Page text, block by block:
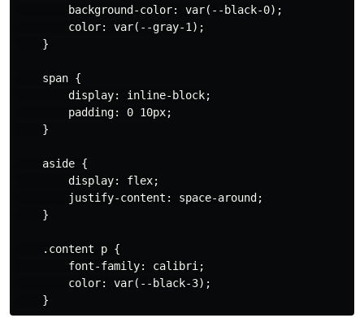
        background-color: var(--black-0);
        color: var(--gray-1);
    }
    span {
        display: inline-block;
        padding: 0 10px;
    }
    aside {
        display: flex;
        justify-content: space-around;
    }
    .content p {
        font-family: calibri;
        color: var(--black-3);